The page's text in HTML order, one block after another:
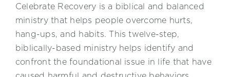
Celebrate Recovery is a biblical and balanced
ministry that helps people overcome hurts,
hang-ups, and habits. This twelve-step,
biblically-based ministry helps identify and
confront the foundational issue in life that have